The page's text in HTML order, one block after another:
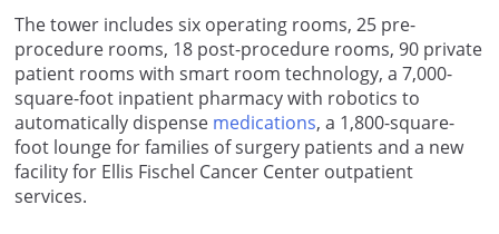
The tower includes six operating rooms, 25 pre-
procedure rooms, 18 post-procedure rooms, 90 private
patient rooms with smart room technology, a 7,000-
square-foot inpatient pharmacy with robotics to
automatically dispense medications, a 1,800-square-
foot lounge for families of surgery patients and a new
facility for Ellis Fischel Cancer Center outpatient
services.